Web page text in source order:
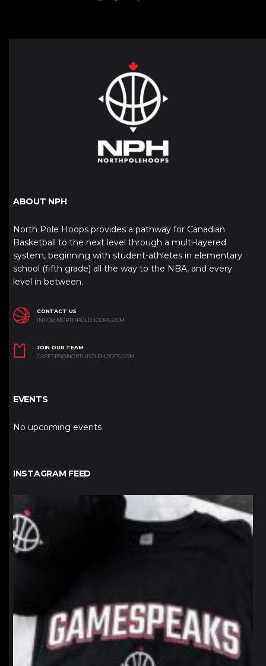
ABOUT NPH
North Pole Hoops provides a pathway for Canadian
Basketball to the next level through a multi-layered
system, beginning with student-athletes in elementary
school (fifth grade) all the way to the NBA, and every
level in between.
CONTACT US
INFO@NORTHPOLEHOOPS.COM
JOIN OUR TEAM
CAREERS@NORTHPOLEHOOPS.COM
EVENTS
No upcoming events
INSTAGRAM FEED
northpolehoops